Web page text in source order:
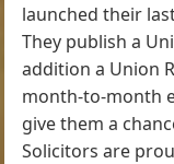
launched their
They publish a
addition a Union
month-to-month
give them a
Solicitors are